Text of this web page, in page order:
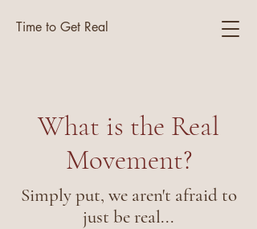
Time to Get Real
What is the Real
Movement?
Simply put, we aren't afraid to
just be real...